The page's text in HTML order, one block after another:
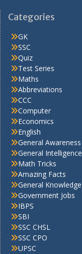
Categories
GK
SSC
Quiz
Test Series
Maths
Abbreviations
CCC
Computer
Economics
English
General Awareness
General Intelligence
Math Tricks
Amazing Facts
General Knowledge
Government Jobs
IBPS
SBI
SSC CHSL
SSC CPO
UPSC